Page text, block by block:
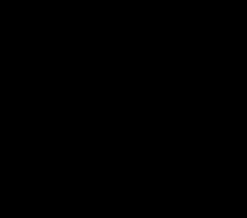
II tires is
durability. In case
for sports
check the
3 for
that lasts.